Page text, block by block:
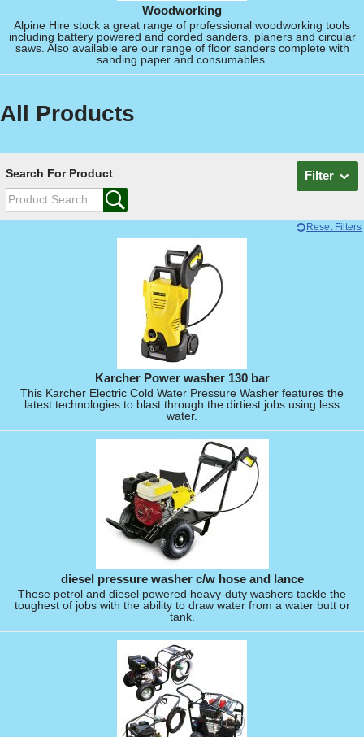
Woodworking
Alpine Hire stock a great range of professional woodworking tools
including battery powered and corded sanders, planers and circular
saws. Also available are our range of floor sanders complete with
sanding paper and consumables.
All Products
Search For Product Filter
Reset Filters
Karcher Power washer 130 bar
This Karcher Electric Cold Water Pressure Washer features the
latest technologies to blast through the dirtiest jobs using less
water.
diesel pressure washer c/w hose and lance
These petrol and diesel powered heavy-duty washers tackle the
toughest of jobs with the ability to draw water from a water butt or
tank.